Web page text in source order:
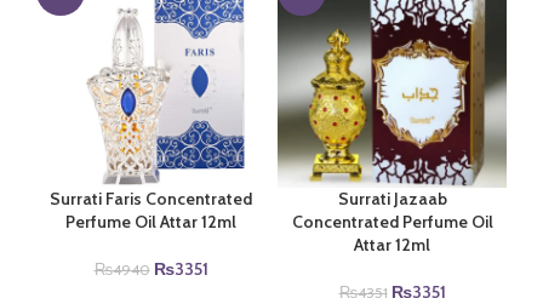
Surrati Faris Concentrated
Perfume Oil Attar 12ml
₨4940 Original
₨3351Current
Surrati Jazaab
Concentrated Perfume Oil
Attar 12ml
₨4351 Original
₨3351Current